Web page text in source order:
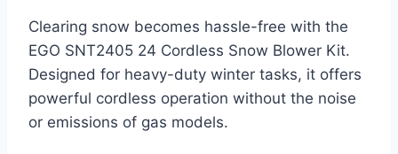
Clearing snow becomes hassle-free with the
EGO SNT2405 24 Cordless Snow Blower Kit.
Designed for heavy-duty winter tasks, it offers
powerful cordless operation without the noise
or emissions of gas models.